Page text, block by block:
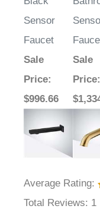
Sensor
Faucet
Sale
Price:
$996.66
Sale
Price:
Average Rating:
Total Reviews: 1